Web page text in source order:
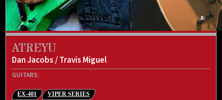
ATREYU
Dan Jacobs / Travis Miguel
GUITARS:
EX-401 VIPER SERIES